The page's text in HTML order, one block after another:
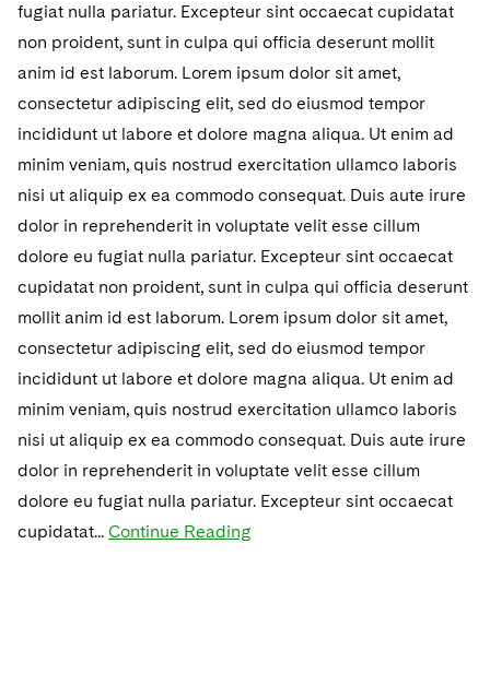
fugiat nulla pariatur. Excepteur sint occaecat cupidatat
non proident, sunt in culpa qui officia deserunt mollit
anim id est laborum. Lorem ipsum dolor sit amet,
consectetur adipiscing elit, sed do eiusmod tempor
incididunt ut labore et dolore magna aliqua. Ut enim ad
minim veniam, quis nostrud exercitation ullamco laboris
nisi ut aliquip ex ea commodo consequat. Duis aute irure
dolor in reprehenderit in voluptate velit esse cillum
dolore eu fugiat nulla pariatur. Excepteur sint occaecat
cupidatat non proident, sunt in culpa qui officia deserunt
mollit anim id est laborum. Lorem ipsum dolor sit amet,
consectetur adipiscing elit, sed do eiusmod tempor
incididunt ut labore et dolore magna aliqua. Ut enim ad
minim veniam, quis nostrud exercitation ullamco laboris
nisi ut aliquip ex ea commodo consequat. Duis aute irure
dolor in reprehenderit in voluptate velit esse cillum
dolore eu fugiat nulla pariatur. Excepteur sint occaecat
cupidatat... Continue Reading